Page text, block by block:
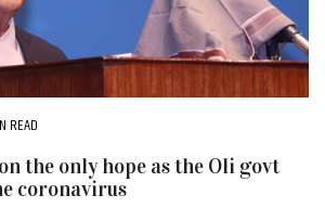
READ
the only hope as the Oli govt
coronavirus